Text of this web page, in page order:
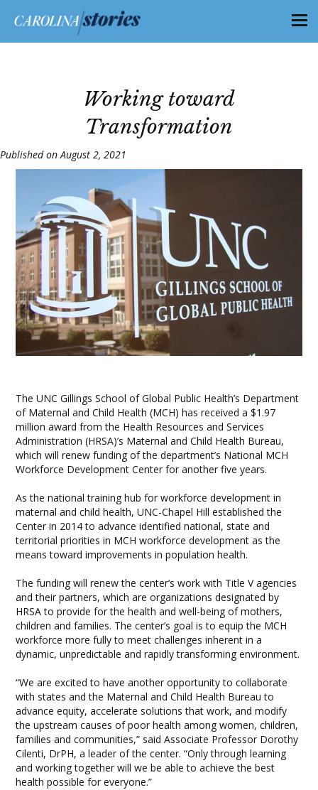
Working toward
Transformation
Published on August 2, 2021
The UNC Gillings School of Global Public Health’s Department
of Maternal and Child Health (MCH) has received a $1.97
million award from the Health Resources and Services
Administration (HRSA)’s Maternal and Child Health Bureau,
which will renew funding of the department’s National MCH
Workforce Development Center for another five years.
As the national training hub for workforce development in
maternal and child health, UNC-Chapel Hill established the
Center in 2014 to advance identified national, state and
territorial priorities in MCH workforce development as the
means toward improvements in population health.
The funding will renew the center’s work with Title V agencies
and their partners, which are organizations designated by
HRSA to provide for the health and well-being of mothers,
children and families. The center’s goal is to equip the MCH
workforce more fully to meet challenges inherent in a
dynamic, unpredictable and rapidly transforming environment.
“We are excited to have another opportunity to collaborate
with states and the Maternal and Child Health Bureau to
advance equity, accelerate solutions that work, and modify
the upstream causes of poor health among women, children,
families and communities,” said Associate Professor Dorothy
Cilenti, DrPH, a leader of the center. “Only through learning
and working together will we be able to achieve the best
health possible for everyone.”